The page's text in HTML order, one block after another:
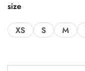
size
XS S M